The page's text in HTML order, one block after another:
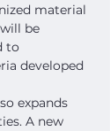
material
be
to
developed
expands
A new